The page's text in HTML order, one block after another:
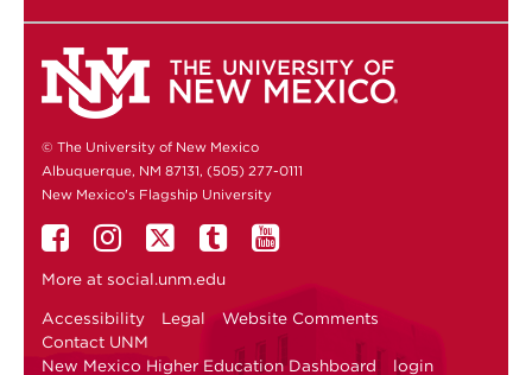
© The University of New Mexico
Albuquerque, NM 87131, (505) 277-0111
New Mexico's Flagship University
More at social.unm.edu
Accessibility Legal
Website Comments
Contact UNM
New Mexico Higher Education Dashboard
login